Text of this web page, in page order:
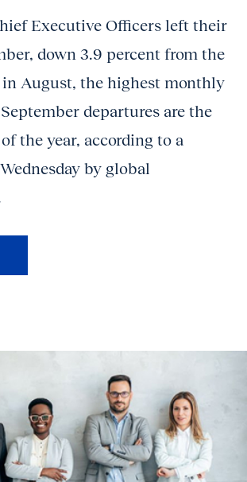
Executive Officers left their
down 3.9 percent from the
in August, the highest monthly
departures are the
the year, according to a
by global